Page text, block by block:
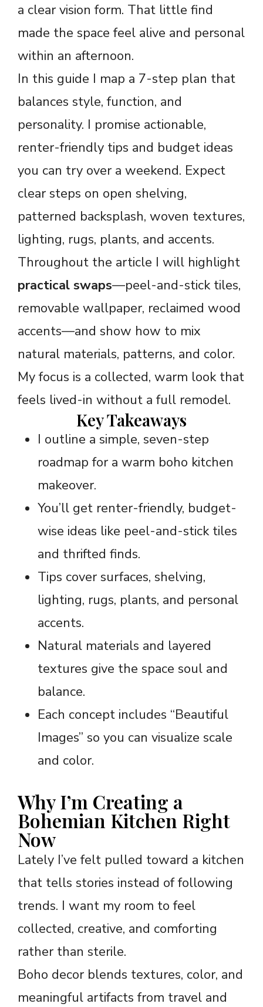
a clear vision form. That little find
made the space feel alive and personal
within an afternoon.
In this guide I map a 7-step plan that
balances style, function, and
personality. I promise actionable,
renter-friendly tips and budget ideas
you can try over a weekend. Expect
clear steps on open shelving,
patterned backsplash, woven textures,
lighting, rugs, plants, and accents.
Throughout the article I will highlight
practical swaps—peel-and-stick tiles,
removable wallpaper, reclaimed wood
accents—and show how to mix
natural materials, patterns, and color.
My focus is a collected, warm look that
feels lived-in without a full remodel.
Key Takeaways
I outline a simple, seven-step
roadmap for a warm boho kitchen
makeover.
You’ll get renter-friendly, budget-
wise ideas like peel-and-stick tiles
and thrifted finds.
Tips cover surfaces, shelving,
lighting, rugs, plants, and personal
accents.
Natural materials and layered
textures give the space soul and
balance.
Each concept includes “Beautiful
Images” so you can visualize scale
and color.
Why I’m Creating a
Bohemian Kitchen Right
Now
Lately I’ve felt pulled toward a kitchen
that tells stories instead of following
trends. I want my room to feel
collected, creative, and comforting
rather than sterile.
Boho decor blends textures, color, and
meaningful artifacts from travel and